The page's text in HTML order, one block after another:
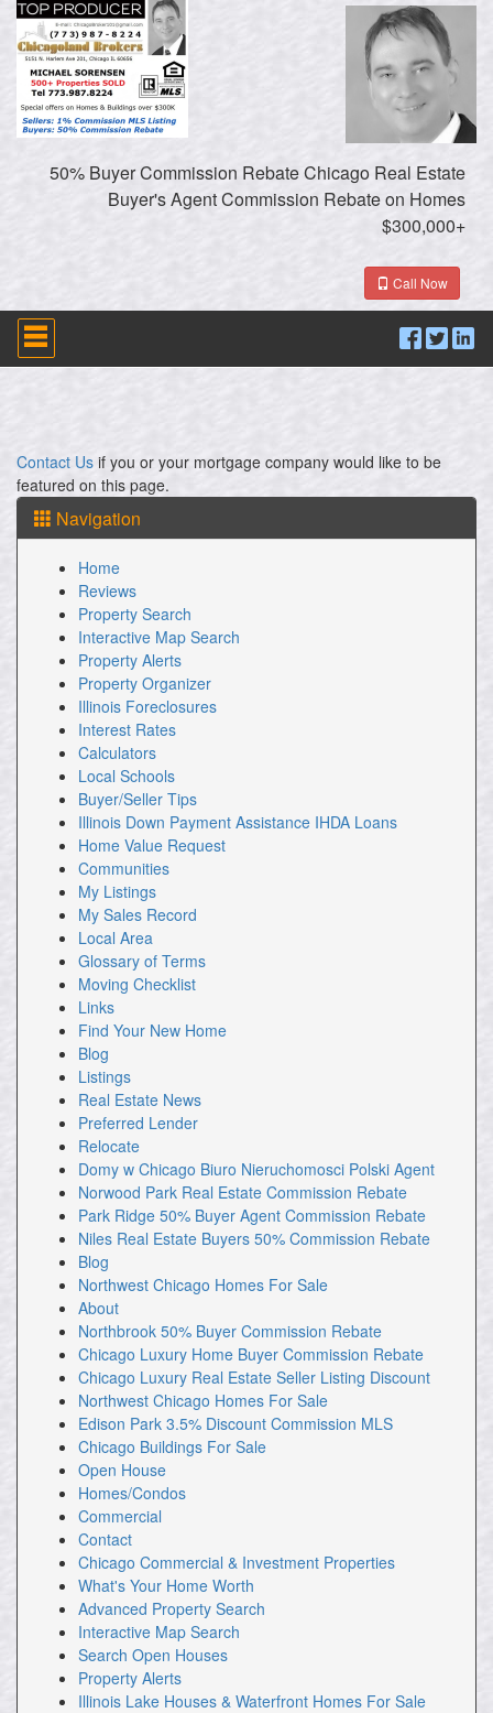
50% Buyer Commission Rebate Chicago Real Estate
Buyer's Agent Commission Rebate on Homes
$300,000+
Call Now
Press
'ALT'
+
Navigational
Menu.
Then
use
the
through
Contact Us if you or your mortgage company would like to be
featured on this page.
Navigation
Home
Reviews
Property Search
Interactive Map Search
Property Alerts
Property Organizer
Illinois Foreclosures
Interest Rates
Calculators
Local Schools
Buyer/Seller Tips
Illinois Down Payment Assistance IHDA Loans
Home Value Request
Communities
My Listings
My Sales Record
Local Area
Glossary of Terms
Moving Checklist
Links
Find Your New Home
Blog
Listings
Real Estate News
Preferred Lender
Relocate
Domy w Chicago Biuro Nieruchomosci Polski Agent
Norwood Park Real Estate Commission Rebate
Park Ridge 50% Buyer Agent Commission Rebate
Niles Real Estate Buyers 50% Commission Rebate
Blog
Northwest Chicago Homes For Sale
About
Northbrook 50% Buyer Commission Rebate
Chicago Luxury Home Buyer Commission Rebate
Chicago Luxury Real Estate Seller Listing Discount
Northwest Chicago Homes For Sale
Edison Park 3.5% Discount Commission MLS
Chicago Buildings For Sale
Open House
Homes/Condos
Commercial
Contact
Chicago Commercial & Investment Properties
What's Your Home Worth
Advanced Property Search
Interactive Map Search
Search Open Houses
Property Alerts
Illinois Lake Houses & Waterfront Homes For Sale